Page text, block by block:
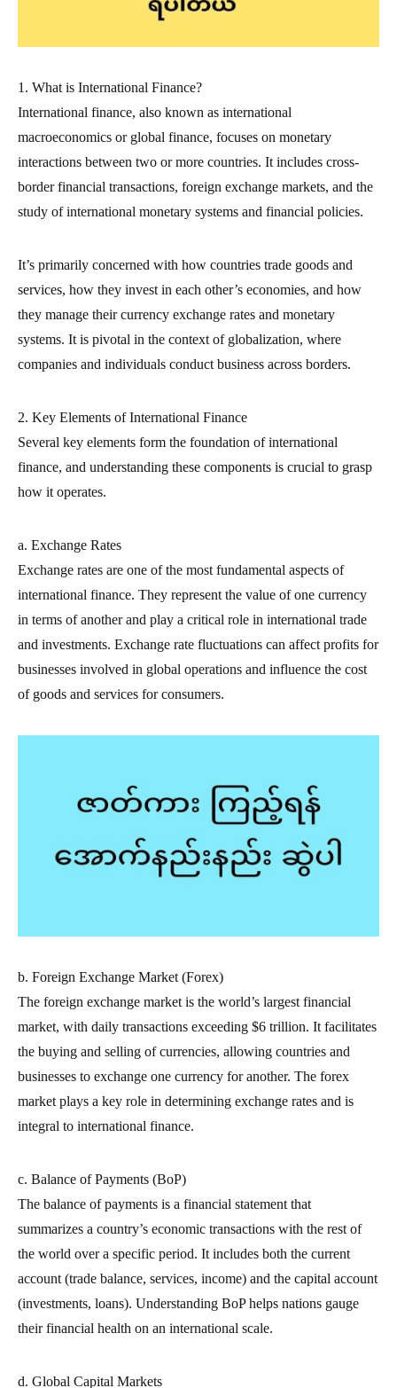
1. What is International Finance?
International finance, also known as international
macroeconomics or global finance, focuses on monetary
interactions between two or more countries. It includes cross-
border financial transactions, foreign exchange markets, and the
study of international monetary systems and financial policies.
It’s primarily concerned with how countries trade goods and
services, how they invest in each other’s economies, and how
they manage their currency exchange rates and monetary
systems. It is pivotal in the context of globalization, where
companies and individuals conduct business across borders.
2. Key Elements of International Finance
Several key elements form the foundation of international
finance, and understanding these components is crucial to grasp
how it operates.
a. Exchange Rates
Exchange rates are one of the most fundamental aspects of
international finance. They represent the value of one currency
in terms of another and play a critical role in international trade
and investments. Exchange rate fluctuations can affect profits for
businesses involved in global operations and influence the cost
of goods and services for consumers.
b. Foreign Exchange Market (Forex)
The foreign exchange market is the world’s largest financial
market, with daily transactions exceeding $6 trillion. It facilitates
the buying and selling of currencies, allowing countries and
businesses to exchange one currency for another. The forex
market plays a key role in determining exchange rates and is
integral to international finance.
c. Balance of Payments (BoP)
The balance of payments is a financial statement that
summarizes a country’s economic transactions with the rest of
the world over a specific period. It includes both the current
account (trade balance, services, income) and the capital account
(investments, loans). Understanding BoP helps nations gauge
their financial health on an international scale.
d. Global Capital Markets